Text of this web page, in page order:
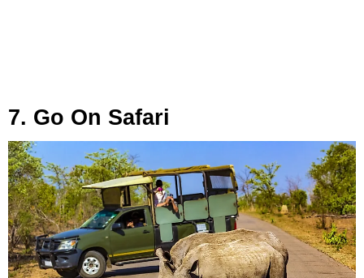
7. Go On Safari